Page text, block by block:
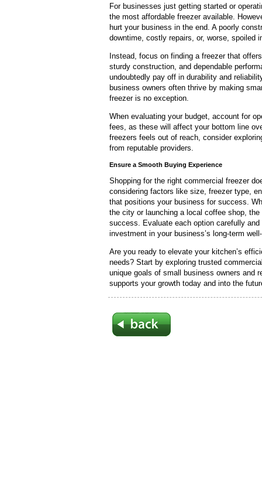
For businesses just getting started or
the most affordable freezer available.
hurt your business in the end. A poorly
downtime, costly repairs, or, worse, spoiled
Instead, focus on finding a freezer that
sturdy construction, and dependable
undoubtedly pay off in durability and
business owners often thrive by making
freezer is no exception.
When evaluating your budget, account for
fees, as these will affect your bottom line
freezers feels out of reach, consider
from reputable providers.
Ensure a Smooth Buying Experience
Shopping for the right commercial freezer
considering factors like size, freezer type,
that positions your business for success.
the city or launching a local coffee shop,
success. Evaluate each option carefully
investment in your business’s long-term
Are you ready to elevate your kitchen’s
needs? Start by exploring trusted
unique goals of small business owners and
supports your growth today and into the